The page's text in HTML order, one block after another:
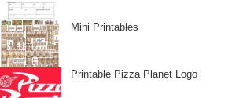
Mini Printables
Printable Pizza Planet Logo